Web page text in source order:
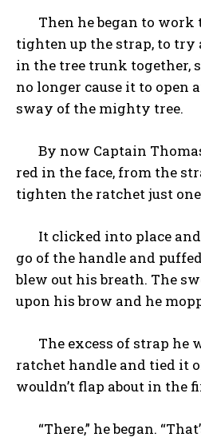
Then he began to work
tighten up the strap, to
in the tree trunk together,
no longer cause it to open
sway of the mighty tree.
By now Captain
red in the face, from the
tighten the ratchet just
It clicked into place and
go of the handle and
blew out his breath. The
upon his brow and he
The excess of strap he
ratchet handle and tied it
wouldn’t flap about in the
“There,” he began.